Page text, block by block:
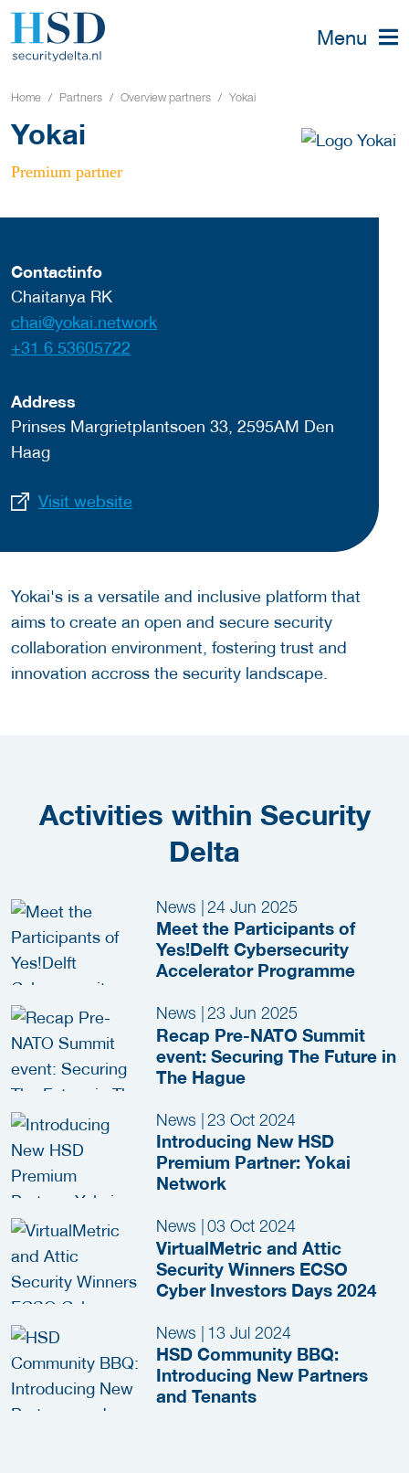
Menu
Home Partners Overview partners Yokai
Yokai
Premium partner
Contactinfo
Chaitanya RK
chai@yokai.network
+31 6 53605722
Address
Prinses Margrietplantsoen 33, 2595AM Den
Haag
Visit website
Yokai's is a versatile and inclusive platform that
aims to create an open and secure security
collaboration environment, fostering trust and
innovation accross the security landscape.
Activities within Security
Delta
News | 24 Jun 2025
Meet the Participants of
Yes!Delft Cybersecurity
Accelerator Programme
News 23 Jun 2025
Recap Pre-NATO Summit
event: Securing The Future in
The Hague
News | 23 Oct 2024
Introducing New HSD
Premium Partner: Yokai
Network
News 03 Oct 2024
VirtualMetric and Attic
Security Winners ECSO
Cyber Investors Days 2024
News | 13 Jul 2024
HSD Community BBQ:
Introducing New Partners
and Tenants